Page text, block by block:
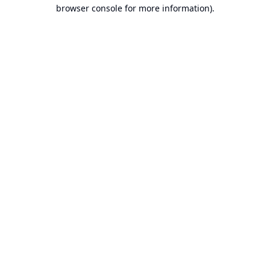
browser console for more information).